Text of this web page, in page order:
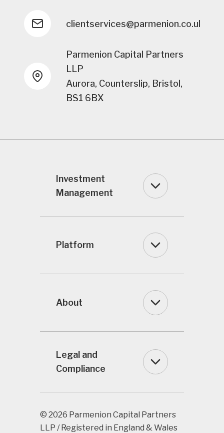
clientservices@parmenion.co.uk
Parmenion Capital Partners
LLP
Aurora, Counterslip, Bristol,
BS1 6BX
Investment
Management
Platform
About
Legal and
Compliance
© 2026 Parmenion Capital Partners
LLP / Registered in England & Wales